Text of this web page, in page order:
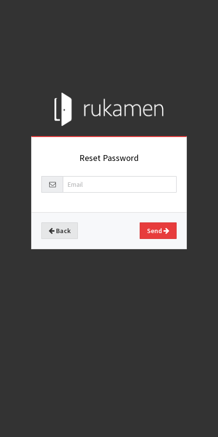
Reset Password
Back Send